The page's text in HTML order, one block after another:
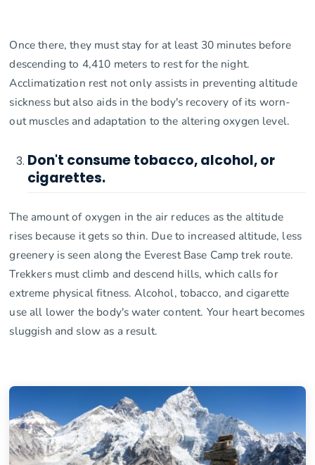
Once there, they must stay for at least 30 minutes before
descending to 4,410 meters to rest for the night.
Acclimatization rest not only assists in preventing altitude
sickness but also aids in the body's recovery of its worn-
out muscles and adaptation to the altering oxygen level.
Don't consume tobacco, alcohol, or
cigarettes.
The amount of oxygen in the air reduces as the altitude
rises because it gets so thin. Due to increased altitude, less
greenery is seen along the Everest Base Camp trek route.
Trekkers must climb and descend hills, which calls for
extreme physical fitness. Alcohol, tobacco, and cigarette
use all lower the body's water content. Your heart becomes
sluggish and slow as a result.